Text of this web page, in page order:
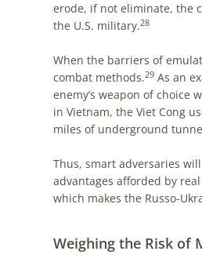
erode, if not eliminate, the
the U.S. military.28
When the barriers of
combat methods.29As an
enemy’s weapon of choice
in Vietnam, the Viet Cong
miles of underground
Thus, smart adversaries
advantages afforded by
which makes the Russo-
Weighing the Risk of